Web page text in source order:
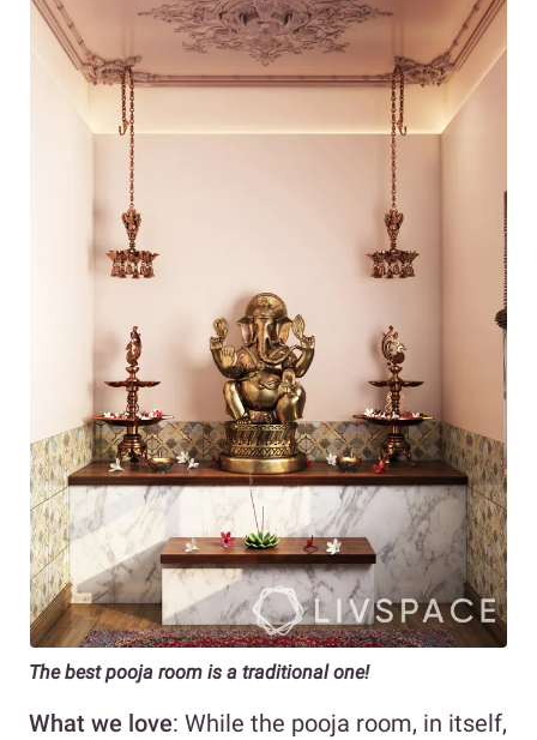
The best pooja room is a traditional one!
What we love: While the pooja room, in itself,